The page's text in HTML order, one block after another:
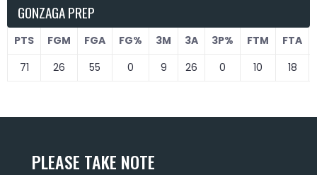
GONZAGA PREP
PTS FGM FGA FG% 3M 3A 3P% FTM FTA
71
26 55 0 9 26 0 10 18
PLEASE TAKE NOTE